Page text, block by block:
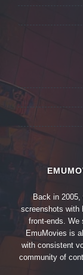
Back in 2005,
screenshots with
front-ends. We
EmuMovies is
with consistent
community of